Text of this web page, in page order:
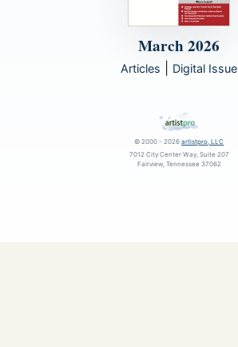
March 2026
Articles Digital Issue
© 2000 - 2026 artistpro, LLC
7012 City Center Way, Suite 207
Fairview, Tennessee 37062